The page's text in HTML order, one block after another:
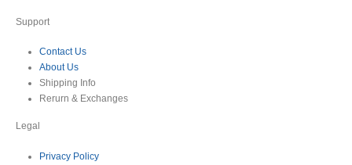
Support
Contact Us
About Us
Shipping Info
Rerurn & Exchanges
Legal
Privacy Policy